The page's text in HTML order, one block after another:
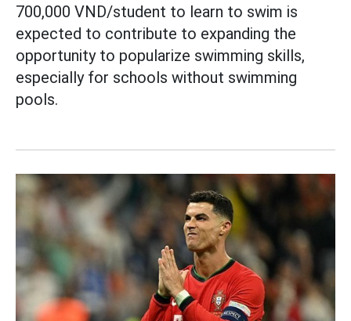
700,000 VND/student to learn to swim is
expected to contribute to expanding the
opportunity to popularize swimming skills,
especially for schools without swimming
pools.